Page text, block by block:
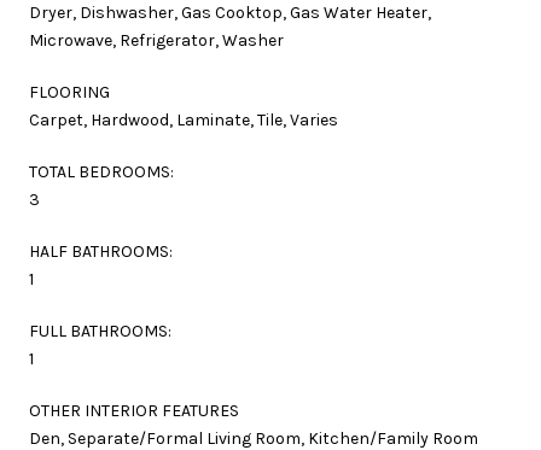
Dryer, Dishwasher, Gas Cooktop, Gas Water Heater,
Microwave, Refrigerator, Washer
FLOORING
Carpet, Hardwood, Laminate, Tile, Varies
TOTAL BEDROOMS:
3
HALF BATHROOMS:
1
FULL BATHROOMS:
1
OTHER INTERIOR FEATURES
Den, Separate/Formal Living Room, Kitchen/Family Room